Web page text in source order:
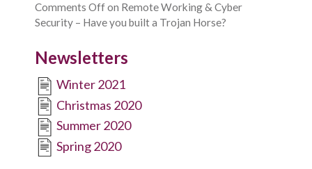
Comments Offon Remote Working & Cyber
Security – Have you built a Trojan Horse?
Newsletters
Winter 2021
Christmas 2020
Summer 2020
Spring 2020